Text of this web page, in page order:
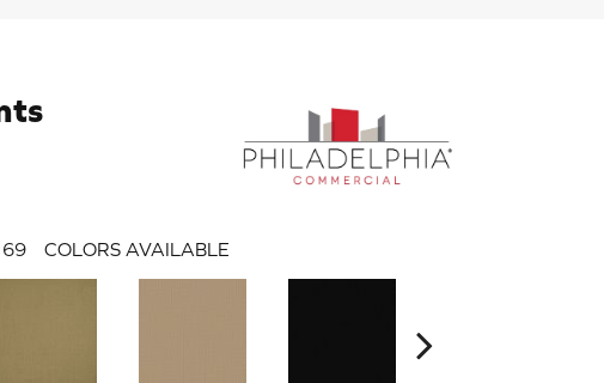
69 COLORS AVAILABLE